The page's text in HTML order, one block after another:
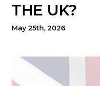
THE UK?
May 25th, 2026